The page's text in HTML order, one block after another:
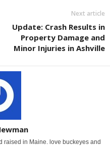
Next article
Update: Crash Results in
Property Damage and
Minor Injuries in Ashville
raised in Maine. love buckeyes and